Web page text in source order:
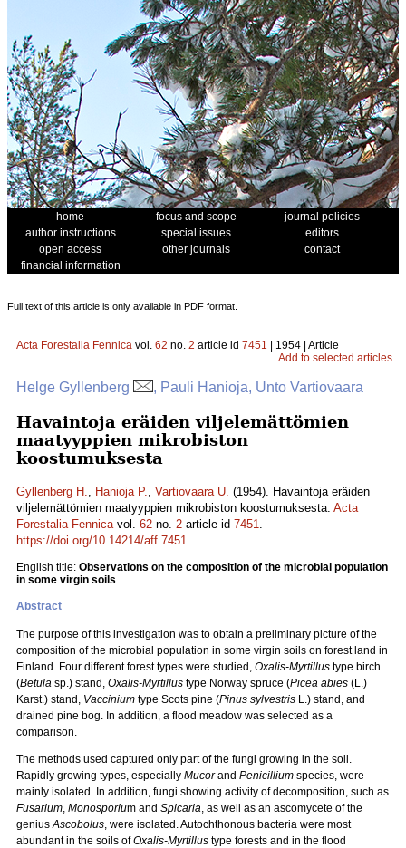
home focus and scope
journal policies
author instructions
special issues
editors
open access
other journals
contact
financial information
Full text of this article is only available in PDF format.
Acta Forestalia Fennica vol. 62 no. 2 article id 7451 | 1954 | Article
Add to selected articles
Helge Gyllenberg , Pauli Hanioja, Unto Vartiovaara
Havaintoja eräiden viljelemättömien
maatyyppien mikrobiston
koostumuksesta
Gyllenberg H., Hanioja P., Vartiovaara U. (1954). Havaintoja eräiden
viljelemättömien maatyyppien mikrobiston koostumuksesta. Acta
Forestalia Fennicavol. 62 no. 2 article id 7451.
https://doi.org/10.14214/aff.7451
English title: Observations on the composition of the microbial population
in some virgin soils
Abstract
The purpose of this investigation was to obtain a preliminary picture of the
composition of the microbial population in some virgin soils on forest land in
Finland. Four different forest types were studied, Oxalis-Myrtillus type birch
(Betula sp.) stand, Oxalis-Myrtillus type Norway spruce (Picea abies (L.)
Karst.) stand, Vaccinium type Scots pine (Pinus sylvestris L.) stand, and
drained pine bog. In addition, a flood meadow was selected as a
comparison.
The methods used captured only part of the fungi growing in the soil.
Rapidly growing types, especially Mucorand Penicillium species, were
mainly isolated. In addition, fungi showing activity of decomposition, such as
Fusarium, Monosporium and Spicaria, as well as an ascomycete of the
geniusAscobolus, were isolated. Autochthonous bacteria were most
abundant in the soils ofOxalis-Myrtillus type forests and in the flood